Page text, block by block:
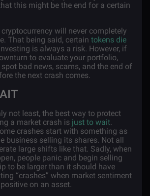
this might be the end for a certain
will never completely
That being said, certain tokens die
is always a risk. However, if
to evaluate your portfolio,
spot bad news, scams, and the end of
the next crash comes.
not least, the best way to protect
a market crash is just to wait.
crashes start with something as
business selling its shares. Not all
large shifts like that. Sadly, when
people panic and begin selling
to be larger than it should have
“crashes” when market sentiment
on an asset.